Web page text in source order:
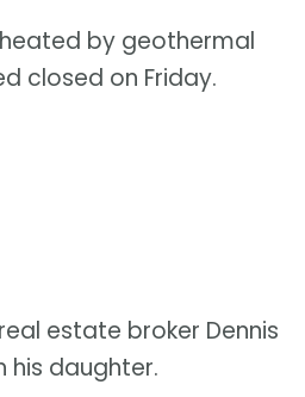
by geothermal
closed on Friday.
estate broker Dennis
his daughter.